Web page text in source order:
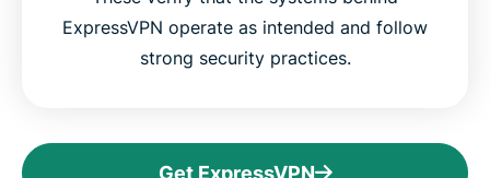
ExpressVPN operate as intended and follow
strong security practices.
Get ExpressVPN